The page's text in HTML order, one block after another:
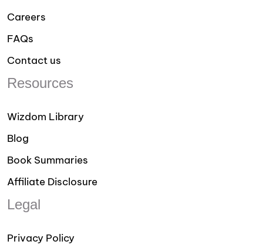
Careers
FAQs
Contact us
Resources
Wizdom Library
Blog
Book Summaries
Affiliate Disclosure
Legal
Privacy Policy